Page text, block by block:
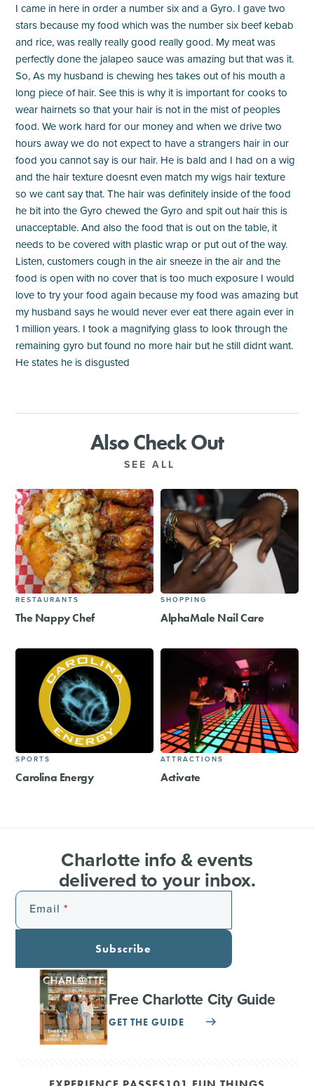
I came in here in order a number six and a Gyro. I gave two
stars because my food which was the number six beef kebab
and rice, was really really good really good. My meat was
perfectly done the jalapeo sauce was amazing but that was it.
So, As my husband is chewing hes takes out of his mouth a
long piece of hair. See this is why it is important for cooks to
wear hairnets so that your hair is not in the mist of peoples
food. We work hard for our money and when we drive two
hours away we do not expect to have a strangers hair in our
food you cannot say is our hair. He is bald and I had on a wig
and the hair texture doesnt even match my wigs hair texture
so we cant say that. The hair was definitely inside of the food
he bit into the Gyro chewed the Gyro and spit out hair this is
unacceptable. And also the food that is out on the table, it
needs to be covered with plastic wrap or put out of the way.
Listen, customers cough in the air sneeze in the air and the
food is open with no cover that is too much exposure I would
love to try your food again because my food was amazing but
my husband says he would never ever eat there again ever in
1 million years. I took a magnifying glass to look through the
remaining gyro but found no more hair but he still didnt want.
He states he is disgusted
Also Check Out
SEE ALL
RESTAURANTS
The Nappy Chef
SHOPPING
AlphaMale Nail Care
SPORTS
Carolina Energy
ATTRACTIONS
Activate
Charlotte info & events
delivered to your inbox.
Email
Subscribe
Free Charlotte City Guide
GET THE GUIDE